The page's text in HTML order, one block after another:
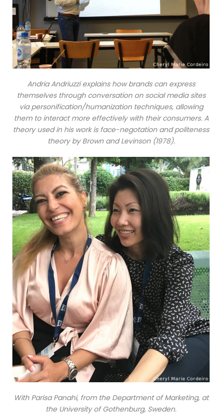
Andria Andriuzzi explains how brands can express
themselves through conversation on social media sites
via personification/humanization techniques, allowing
them to interact more effectively with their consumers. A
theory used in his work is face-negotation and politeness
theory by Brown and Levinson (1978).
With Parisa Panahi, from the Department of Marketing, at
the University of Gothenburg, Sweden.